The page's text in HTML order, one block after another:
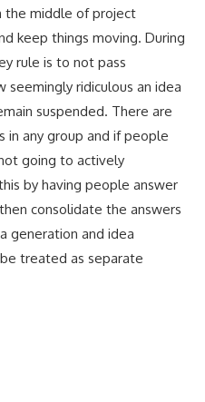
the middle of project
keep things moving. During
rule is to not pass
seemingly ridiculous an idea
suspended. There are
in any group and if people
going to actively
by having people answer
consolidate the answers
generation and idea
treated as separate